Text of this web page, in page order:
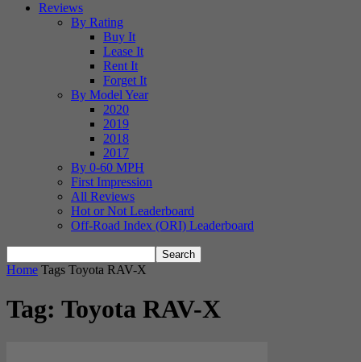
Reviews
By Rating
Buy It
Lease It
Rent It
Forget It
By Model Year
2020
2019
2018
2017
By 0-60 MPH
First Impression
All Reviews
Hot or Not Leaderboard
Off-Road Index (ORI) Leaderboard
Home Tags Toyota RAV-X
Tag: Toyota RAV-X